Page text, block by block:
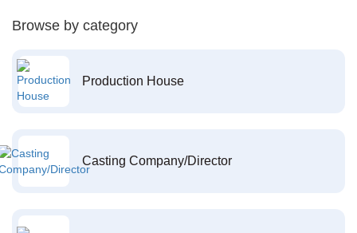
Browse by category
Production House
Casting Company/Director